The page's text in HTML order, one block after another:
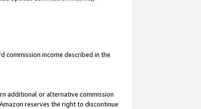
commission income described in the
additional or alternative commission
reserves the right to discontinue